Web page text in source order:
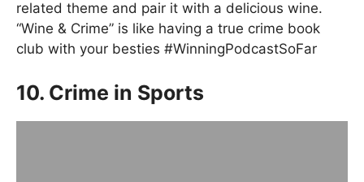
related theme and pair it with a delicious wine.
“Wine & Crime” is like having a true crime book
club with your besties #WinningPodcastSoFar
10. Crime in Sports